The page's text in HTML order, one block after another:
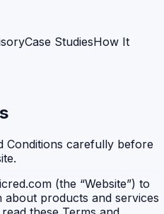
Case StudiesHow It
Conditions carefully before
(the “Website”) to
products and services